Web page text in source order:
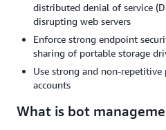
distributed denial of service
disrupting web servers
Enforce strong endpoint
sharing of portable storage
Use strong and non-
accounts
What is bot